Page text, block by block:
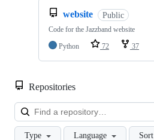
website Public
Code for the Jazzband website
Python
72 37
Repositories
Type Language Sort